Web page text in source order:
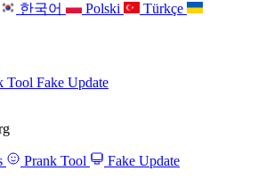
한국어 Polski
Türkçe
Tool Fake Update
Prank Tool Fake Update